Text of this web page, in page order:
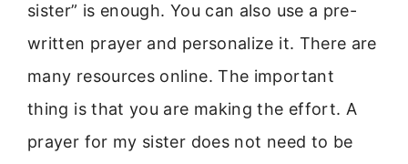
sister” is enough. You can also use a pre-
written prayer and personalize it. There are
many resources online. The important
thing is that you are making the effort. A
prayer for my sister does not need to be